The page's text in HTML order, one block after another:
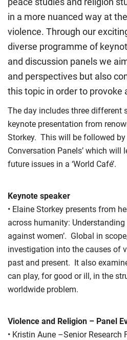
peace studies and religion
in a more nuanced way at
violence. Through our
diverse programme of
and discussion panels we
and perspectives but also
this topic in order to provoke
The day includes three different
keynote presentation from
Storkey. This will be followed by
Conversation Panels’ which
future issues in a ‘World Café’.
Keynote speaker
• Elaine Storkey presents from
across humanity:
against women’. Global in
investigation into the causes of
past and present. It also
can play, for good or ill, in the
worldwide problem.
Violence and Religion – Panel
• Kristin Aune –Senior Research